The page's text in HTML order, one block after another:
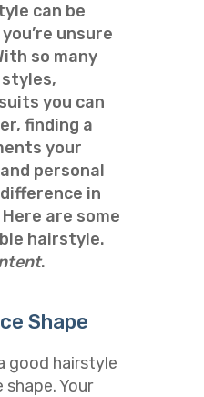
can be
unsure
so many
you can
finding a
your
personal
in
are some
hairstyle.
.
Shape
good hairstyle
Your